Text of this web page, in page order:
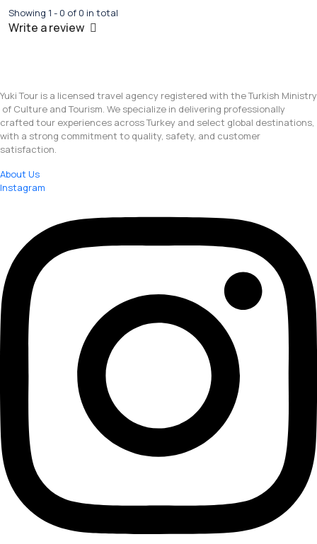
Showing 1 - 0 of 0 in total
Write a review
Yuki Tour is a licensed travel agency registered with the Turkish Ministry
of Culture and Tourism. We specialize in delivering professionally
crafted tour experiences across Turkey and select global destinations,
with a strong commitment to quality, safety, and customer
satisfaction.
About Us
Instagram